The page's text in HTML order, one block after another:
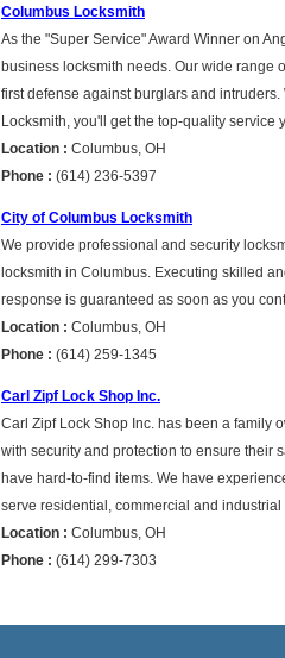
Columbus Locksmith
As the "Super Service" Award Winner on
business locksmith needs. Our wide range
first defense against burglars and
Locksmith, you'll get the top-quality service
Location : Columbus, OH
Phone : (614) 236-5397
City of Columbus Locksmith
We provide professional and security
locksmith in Columbus. Executing skilled
response is guaranteed as soon as you
Location : Columbus, OH
Phone : (614) 259-1345
Carl Zipf Lock Shop Inc.
Carl Zipf Lock Shop Inc. has been a family
with security and protection to ensure their
have hard-to-find items. We have
serve residential, commercial and industrial
Location : Columbus, OH
Phone : (614) 299-7303